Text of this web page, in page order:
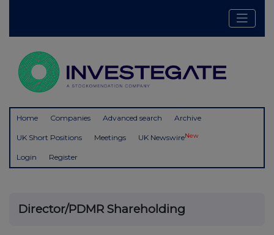
Home Companies Advanced search Archive
UK Short Positions Meetings UK NewswireNew
Login Register
Director/PDMR Shareholding